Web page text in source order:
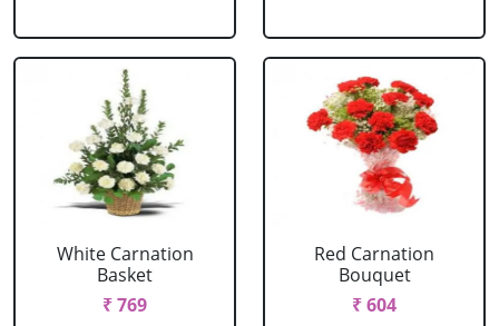
White Carnation
Basket
₹ 769
Red Carnation
Bouquet
₹ 604